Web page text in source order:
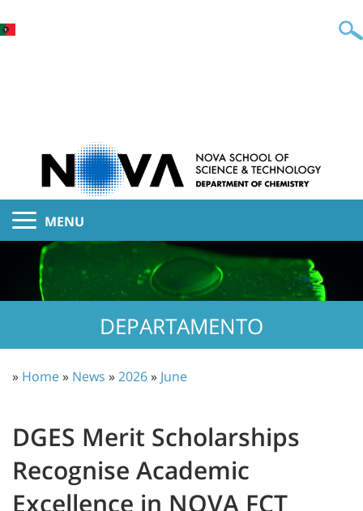
MENU
DEPARTAMENTO
» Home» News »2026» June
DGES Merit Scholarships
Recognise Academic
Excellence in NOVA FCT